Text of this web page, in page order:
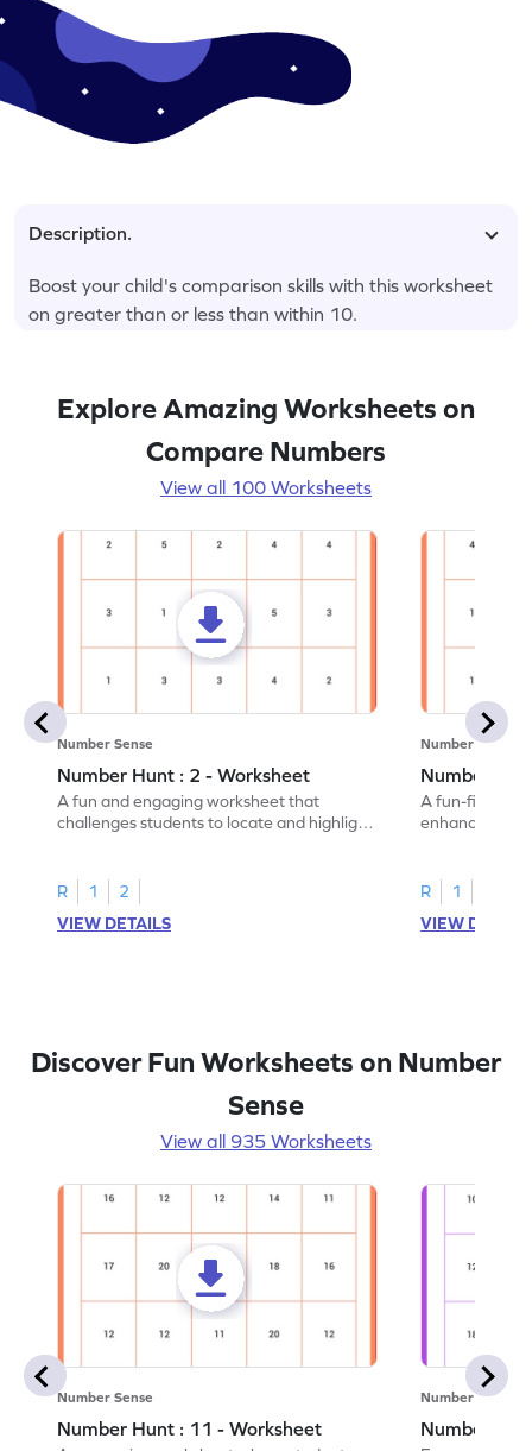
Description.
Boost your child's comparison skills with this worksheet
on greater than or less than within 10.
Explore Amazing Worksheets on
Compare Numbers
View all 100 Worksheets
Number Sense
Number Hunt : 2 - Worksheet
A fun and engaging worksheet that
challenges students to locate and highlight
R 1
2
VIEW DETAILS
Number Sense
Number
A fun-filled
enhance
R 1
VIEW
Discover Fun Worksheets on Number
Sense
View all 935 Worksheets
Number Sense
Number Hunt : 11 - Worksheet
Number Sense
Number